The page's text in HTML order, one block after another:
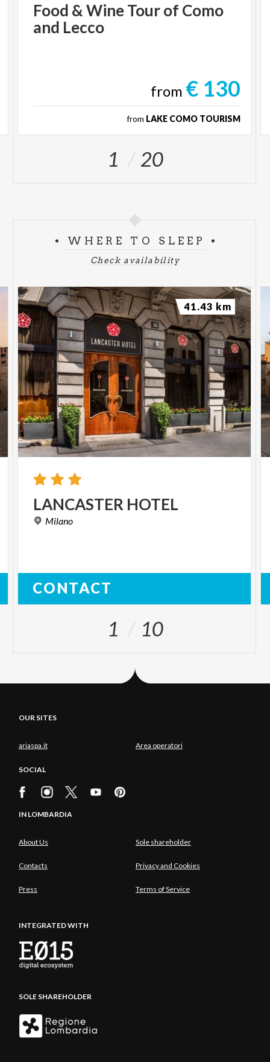
Food &WineTourof Como
and Lecco
from € 130
from LAKE COMO TOURISM
1 20
WHERE TO SLEEP
Check availability
LANCASTER HOTEL
Milano
CONTACT
41.43 km
1 10
OUR SITES
ariaspa.it Area operatori
SOCIAL
IN LOMBARDIA
About Us Sole shareholder
Contacts Privacy and Cookies
Press Terms of Service
INTEGRATED WITH
SOLE SHAREHOLDER